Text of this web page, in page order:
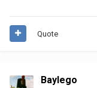
Quote
Baylego